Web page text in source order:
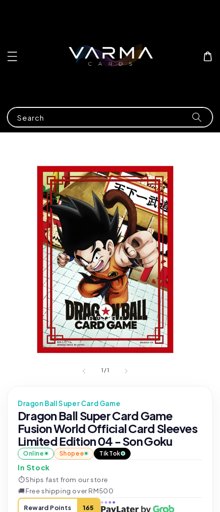
Search
1 /1
Dragon Ball Super Card Game
Dragon Ball Super Card Game
Fusion World Official Card Sleeves
Limited Edition 04 - Son Goku
Online Shopee TikTok
In Stock
⏱Ships fast from our store
🚚Free shipping over RM500
Reward Points 165